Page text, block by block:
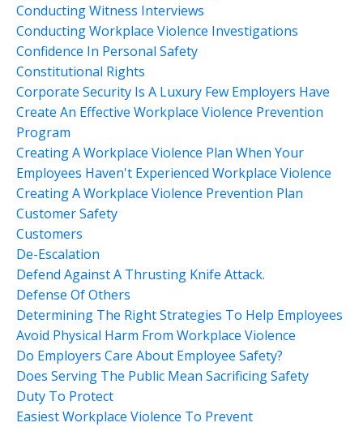
Conducting Witness Interviews
Conducting Workplace Violence Investigations
Confidence In Personal Safety
Constitutional Rights
Corporate Security Is A Luxury Few Employers Have
Create An Effective Workplace Violence Prevention
Program
Creating A Workplace Violence Plan When Your
Employees Haven't Experienced Workplace Violence
Creating A Workplace Violence Prevention Plan
Customer Safety
Customers
De-Escalation
Defend Against A Thrusting Knife Attack.
Defense Of Others
Determining The Right Strategies To Help Employees
Avoid Physical Harm From Workplace Violence
Do Employers Care About Employee Safety?
Does Serving The Public Mean Sacrificing Safety
Duty To Protect
Easiest Workplace Violence To Prevent